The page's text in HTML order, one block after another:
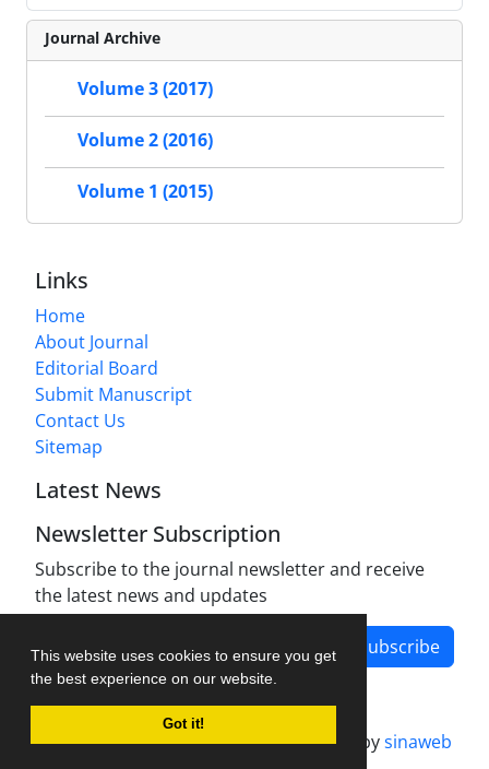
This website uses cookies to ensure you get
the best experience on our website.
Got it!
Journal Archive
Volume 3 (2017)
Volume 2 (2016)
Volume 1 (2015)
Links
Home
About Journal
Editorial Board
Submit Manuscript
Contact Us
Sitemap
Latest News
Newsletter Subscription
Subscribe to the journal newsletter and receive
the latest news and updates
Subscribe
Journal management system.designed bysinaweb